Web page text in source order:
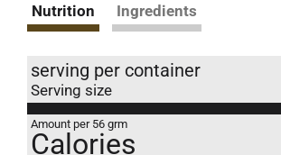
Nutrition Ingredients
serving per container
Serving size
Amount per 56 grm
Calories